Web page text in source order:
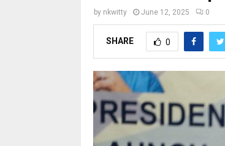
by nkwitty June 12, 2025 0
SHARE 0